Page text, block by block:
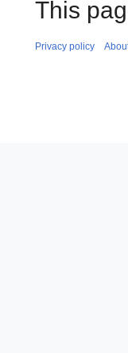
This
Privacy policy